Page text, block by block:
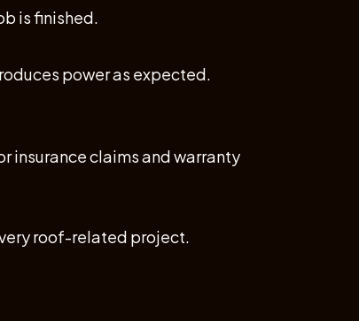
is finished.
power as expected.
insurance claims and warranty
roof-related project.